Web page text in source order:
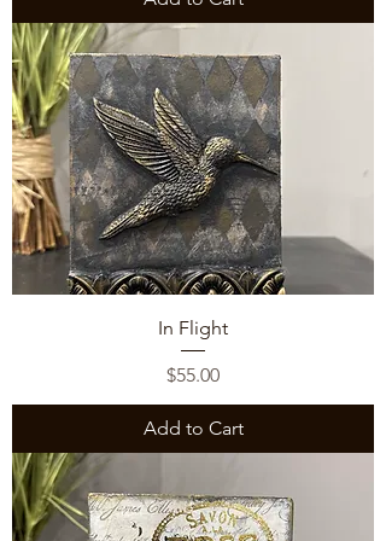
In Flight
Price
$55.00
Add to Cart